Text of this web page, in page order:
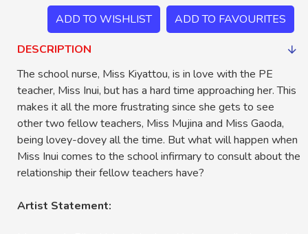
ADD TO WISHLIST ADD TO FAVOURITES
DESCRIPTION
The school nurse, Miss Kiyattou, is in love with the PE
teacher, Miss Inui, but has a hard time approaching her. This
makes it all the more frustrating since she gets to see
other two fellow teachers, Miss Mujina and Miss Gaoda,
being lovey-dovey all the time. But what will happen when
Miss Inui comes to the school infirmary to consult about the
relationship their fellow teachers have?
Artist Statement: